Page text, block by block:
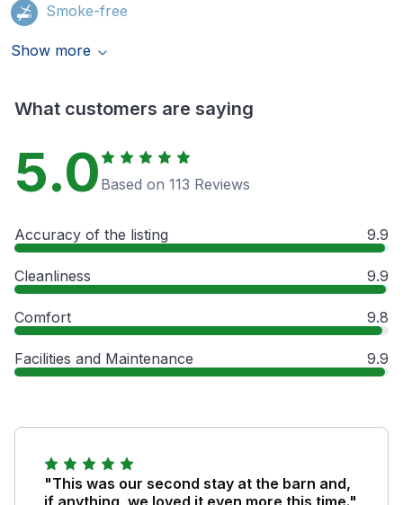
Smoke-free
Show more
What customers are saying
5.0 Based on 113 Reviews
Accuracy of the listing 9.9
Cleanliness 9.9
Comfort 9.8
Facilities and Maintenance 9.9
"This was our second stay at the barn and,
if anything, we loved it even more this time."